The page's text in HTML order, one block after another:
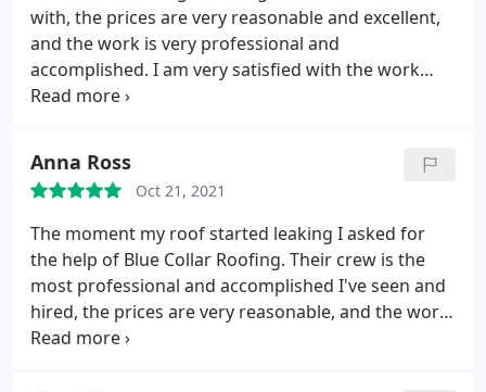
with, the prices are very reasonable and excellent,
and the work is very professional and
accomplished. I am very satisfied with the work
they did, and they deserve a 100%
Anna Ross
Oct 21, 2021
The moment my roof started leaking I asked for
the help of Blue Collar Roofing. Their crew is the
most professional and accomplished I've seen and
hired, the prices are very reasonable, and the work
is very satisfying, professional, and accomplished. I